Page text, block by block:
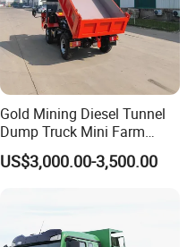
Gold Mining Diesel Tunnel
Dump Truck Mini Farm
Dump Truck
US$3,000.00-3,500.00